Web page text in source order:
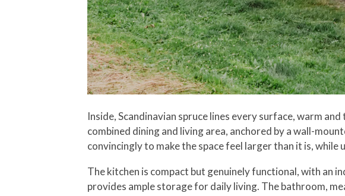
Inside, Scandinavian spruce lines every surface, warm
combined dining and living area, anchored by a wall-
convincingly to make the space feel larger than it is,
The kitchen is compact but genuinely functional, with an
provides ample storage for daily living. The bathroom,